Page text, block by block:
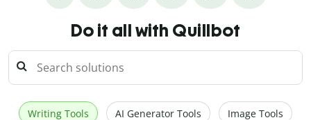
Do it all with Quillbot
Writing Tools AI Generator Tools Image Tools